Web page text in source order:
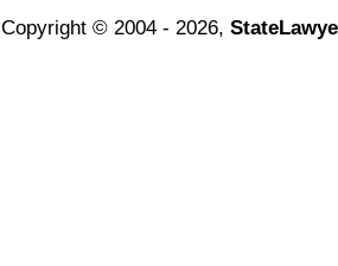
Copyright © 2004 - 2026,